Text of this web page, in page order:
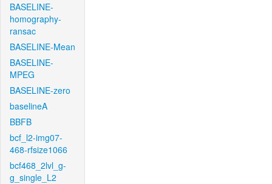
BASELINE-
homography-
ransac
BASELINE-Mean
BASELINE-
MPEG
BASELINE-zero
baselineA
BBFB
bcf_l2-img07-
468-rfsize1066
bcf468_2lvl_g-
g_single_L2